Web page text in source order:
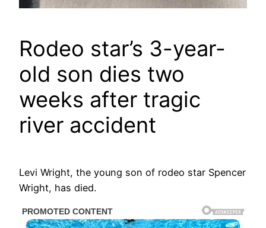
Rodeo star’s 3-year-
old son dies two
weeks after tragic
river accident
Levi Wright, the young son of rodeo star Spencer
Wright, has died.